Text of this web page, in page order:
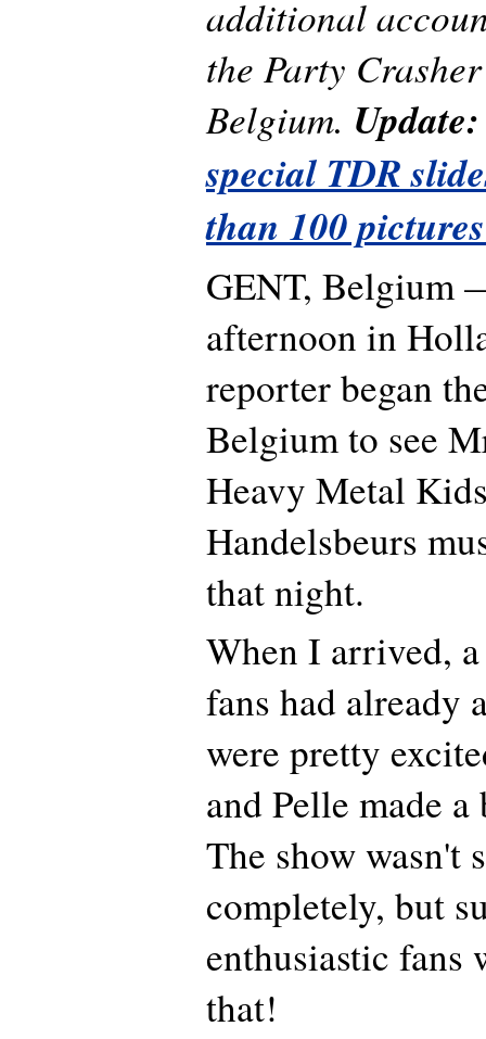
additional
the Party
Belgium.
special TDR
than 100
GENT, Belgium
afternoon in
reporter began
Belgium to see
Heavy Metal
Handelsbeurs
that night.
When I arrived,
fans had already
were pretty
and Pelle made
The show wasn't
completely, but
enthusiastic fans
that!